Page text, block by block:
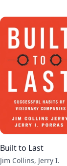
Built to Last
Jim Collins, Jerry I.